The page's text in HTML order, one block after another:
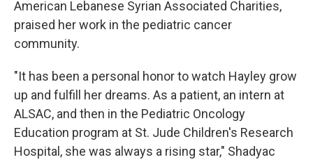
American Lebanese Syrian Associated Charities,
praised her work in the pediatric cancer
community.
"It has been a personal honor to watch Hayley grow
up and fulfill her dreams. As a patient, an intern at
ALSAC, and then in the Pediatric Oncology
Education program at St. Jude Children's Research
Hospital, she was always a rising star," Shadyac